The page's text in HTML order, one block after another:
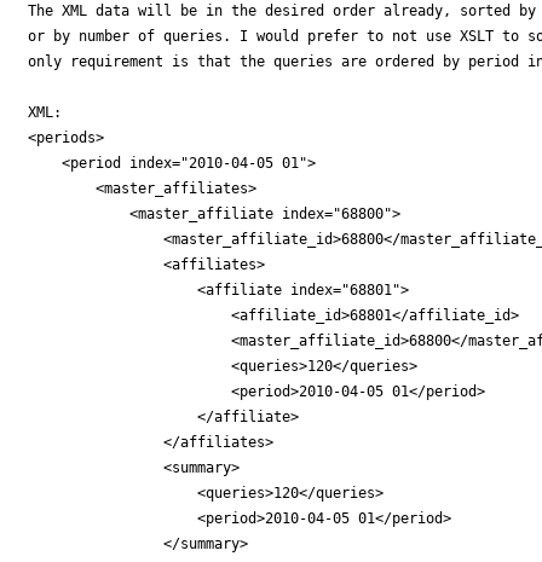
The XML data will be in the desired order already, sorted
or by number of queries. I would prefer to not use XSLT to
only requirement is that the queries are ordered by period
XML:
<periods>
    <period index="2010-04-05 01">
        <master_affiliates>
            <master_affiliate index="68800">
<master_affiliate_id>68800</
                <affiliates>
                    <affiliate index="68801">
                        <affiliate_id>68801</affiliate_id>
<master_affiliate_id>68800</
                        <queries>120</queries>
                        <period>2010-04-05 01</period>
                    </affiliate>
                </affiliates>
                <summary>
                    <queries>120</queries>
                    <period>2010-04-05 01</period>
                </summary>